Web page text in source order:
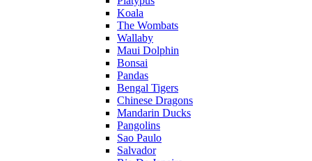
Koala
The Wombats
Wallaby
Maui Dolphin
Bonsai
Pandas
Bengal Tigers
Chinese Dragons
Mandarin Ducks
Pangolins
Sao Paulo
Salvador